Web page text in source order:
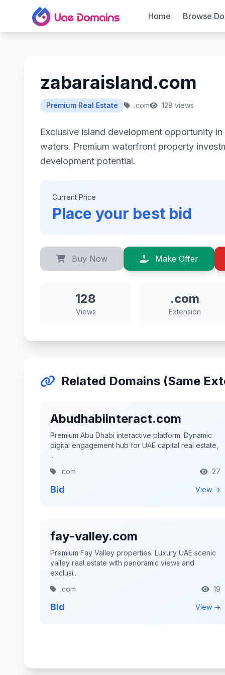
Home Browse
zabaraisland.com
Premium Real Estate .com 128 views
Exclusive island development opportunity
waters. Premium waterfront property
development potential.
Current Price
Place your best bid
Buy Now Make Offer
128
Views
.com
Extension
Related Domains (Same
Abudhabiinteract.com
Premium Abu Dhabi interactive platform. Dynamic
digital engagement hub for UAE capital real estate,
...
.com
27
Bid View →
fay-valley.com
Premium Fay Valley properties. Luxury UAE scenic
valley real estate with panoramic views and
exclusi...
.com
19
Bid View →